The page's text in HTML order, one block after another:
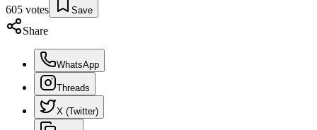
605 votes Save
Share
WhatsApp
Threads
X (Twitter)